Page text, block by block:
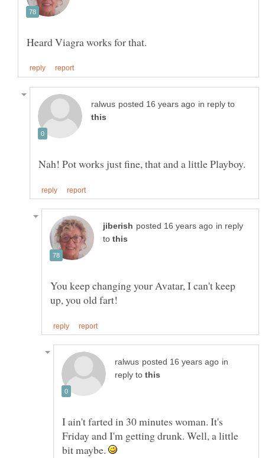
in reply to
in reply
to
You keep changing your Avatar, I can't keep
in
reply to
I ain't farted in 30 minutes woman. It's
Friday and I'm getting drunk. Well, a little
bit maybe.